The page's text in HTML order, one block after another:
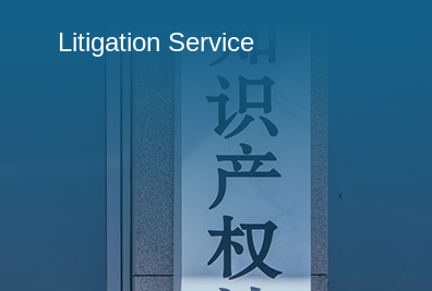
Litigation Service